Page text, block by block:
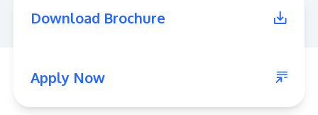
Institution status by the Malaysia Digital
Learn More
Download Brochure
Apply Now